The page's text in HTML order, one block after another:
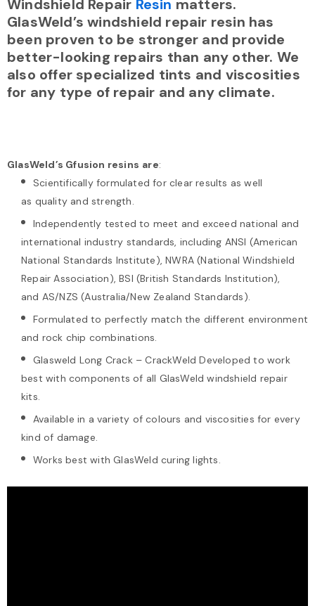
Windshield Repair Resin matters.
GlasWeld’s windshield repair resin has
been proven to be stronger and provide
better-looking repairs than any other. We
also offer specialized tints and viscosities
for any type of repair and any climate.
GlasWeld’s Gfusion resins are:
Scientifically formulated for clear results as well
as quality and strength.
Independently tested to meet and exceed national and
international industry standards, including ANSI (American
National Standards Institute), NWRA (National Windshield
Repair Association), BSI (British Standards Institution),
and AS/NZS (Australia/New Zealand Standards).
Formulated to perfectly match the different environment
and rock chip combinations.
Glasweld Long Crack – CrackWeld Developed to work
best with components of all GlasWeld windshield repair
kits.
Available in a variety of colours and viscosities for every
kind of damage.
Works best with GlasWeld curing lights.